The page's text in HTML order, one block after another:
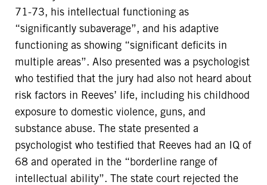
71-73, his intellectual functioning as
“significantly subaverage”, and his adaptive
functioning as showing “significant deficits in
multiple areas”. Also presented was a psychologist
who testified that the jury had also not heard about
risk factors in Reeves’ life, including his childhood
exposure to domestic violence, guns, and
substance abuse. The state presented a
psychologist who testified that Reeves had an IQ of
68 and operated in the “borderline range of
intellectual ability”. The state court rejected the